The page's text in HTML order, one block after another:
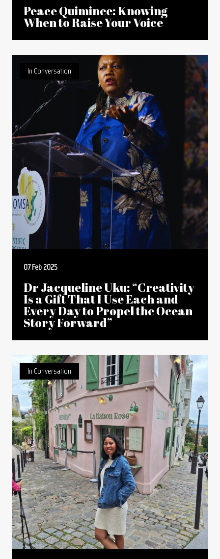
Peace Quiminee: Knowing
When to Raise Your Voice
In Conversation
07 Feb 2025
Dr Jacqueline Uku: “Creativity
Is a Gift That I Use Each and
Every Day to Propel the Ocean
Story Forward”
In Conversation